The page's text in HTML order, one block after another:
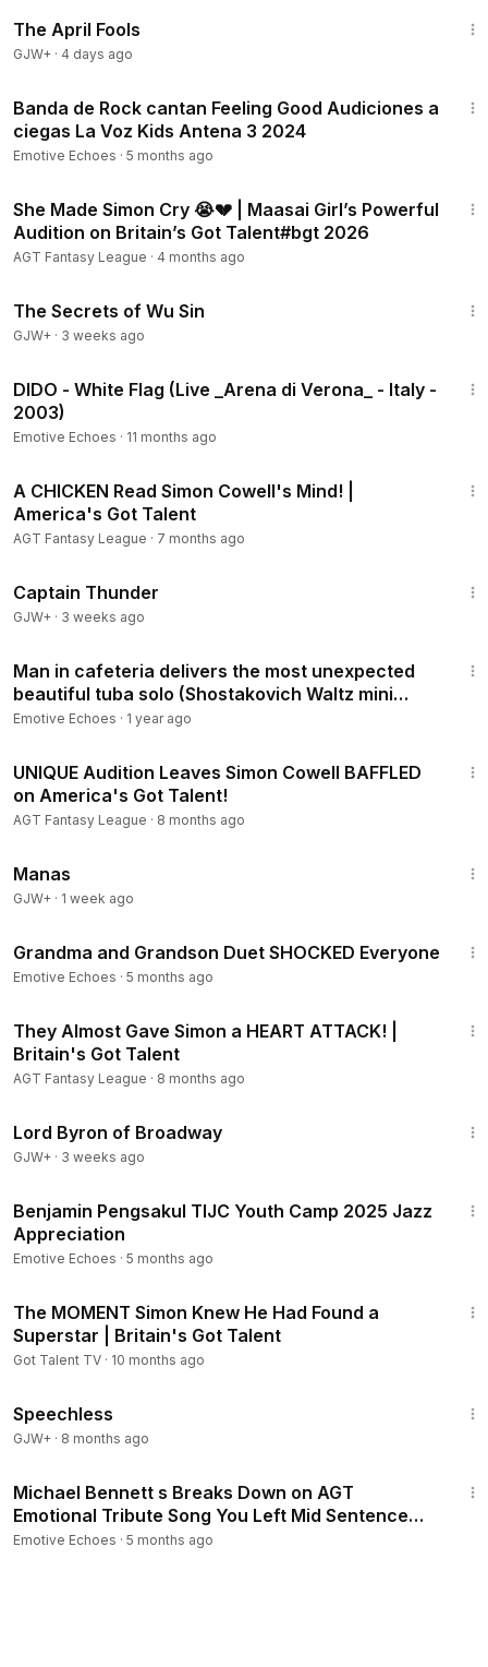
The April Fools
GJW+ · 4 days ago
Banda de Rock cantan Feeling Good Audiciones a
ciegas La Voz Kids Antena 3 2024
Emotive Echoes · 5 months ago
She Made Simon Cry 😭💔 | Maasai Girl’s Powerful
Audition on Britain’s Got Talent#bgt 2026
AGT Fantasy League · 4 months ago
The Secrets of Wu Sin
GJW+ · 3 weeks ago
DIDO - White Flag (Live _Arena di Verona_ - Italy -
2003)
Emotive Echoes · 11 months ago
A CHICKEN Read Simon Cowell's Mind! |
America's Got Talent
AGT Fantasy League · 7 months ago
Captain Thunder
GJW+ · 3 weeks ago
Man in cafeteria delivers the most unexpected
beautiful tuba solo (Shostakovich Waltz mini
flashmob)
Emotive Echoes · 1 year ago
UNIQUE Audition Leaves Simon Cowell BAFFLED
on America's Got Talent!
AGT Fantasy League · 8 months ago
Manas
GJW+ · 1 week ago
Grandma and Grandson Duet SHOCKED Everyone
Emotive Echoes · 5 months ago
They Almost Gave Simon a HEART ATTACK! |
Britain's Got Talent
AGT Fantasy League · 8 months ago
Lord Byron of Broadway
GJW+ · 3 weeks ago
Benjamin Pengsakul TIJC Youth Camp 2025 Jazz
Appreciation
Emotive Echoes · 5 months ago
The MOMENT Simon Knew He Had Found a
Superstar | Britain's Got Talent
Got Talent TV · 10 months ago
Speechless
GJW+ · 8 months ago
Michael Bennett s Breaks Down on AGT
Emotional Tribute Song You Left Mid Sentence
Judges wow
Emotive Echoes · 5 months ago